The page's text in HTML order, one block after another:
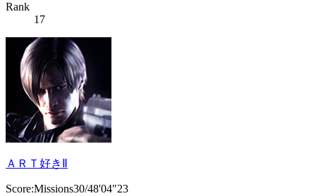
Rank
17
ＡＲＴ好きⅡ
Score:Missions30/48'04"23